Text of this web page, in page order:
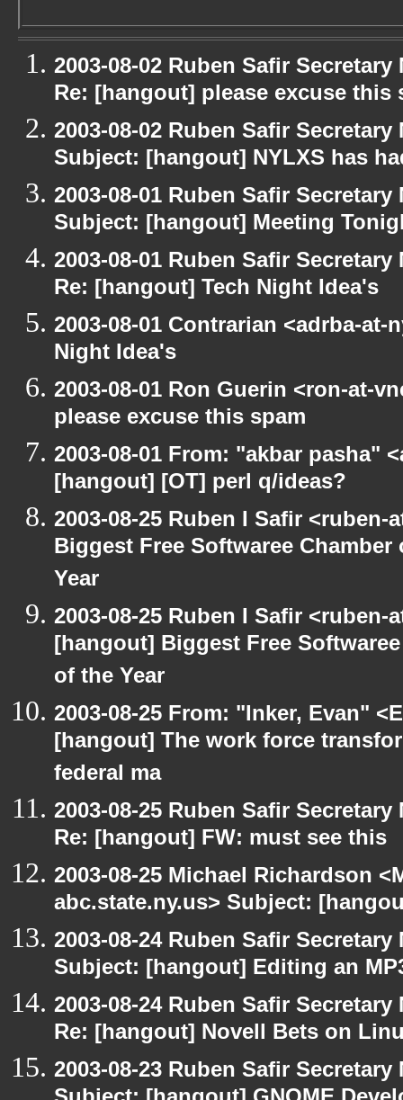
2003-08-02 Ruben Safir
Re: [hangout] please excuse this
2003-08-02 Ruben Safir
Subject: [hangout] NYLXS has
2003-08-01 Ruben Safir
Subject: [hangout] Meeting
2003-08-01 Ruben Safir
Re: [hangout] Tech Night Idea's
2003-08-01 Contrarian <adrba-
Night Idea's
2003-08-01 Ron Guerin <ron-at-
please excuse this spam
2003-08-01 From: "akbar pasha"
[hangout] [OT] perl q/ideas?
2003-08-25 Ruben I Safir
Biggest Free Softwaree
Year
2003-08-25 Ruben I Safir
[hangout] Biggest Free
of the Year
2003-08-25 From: "Inker, Evan"
[hangout] The work force
federal ma
2003-08-25 Ruben Safir
Re: [hangout] FW: must see this
2003-08-25 Michael Richardson
abc.state.ny.us> Subject:
2003-08-24 Ruben Safir
Subject: [hangout] Editing an
2003-08-24 Ruben Safir
Re: [hangout] Novell Bets on
2003-08-23 Ruben Safir